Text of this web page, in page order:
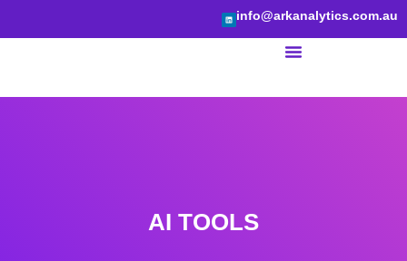
info@arkanalytics.com.au
AI TOOLS